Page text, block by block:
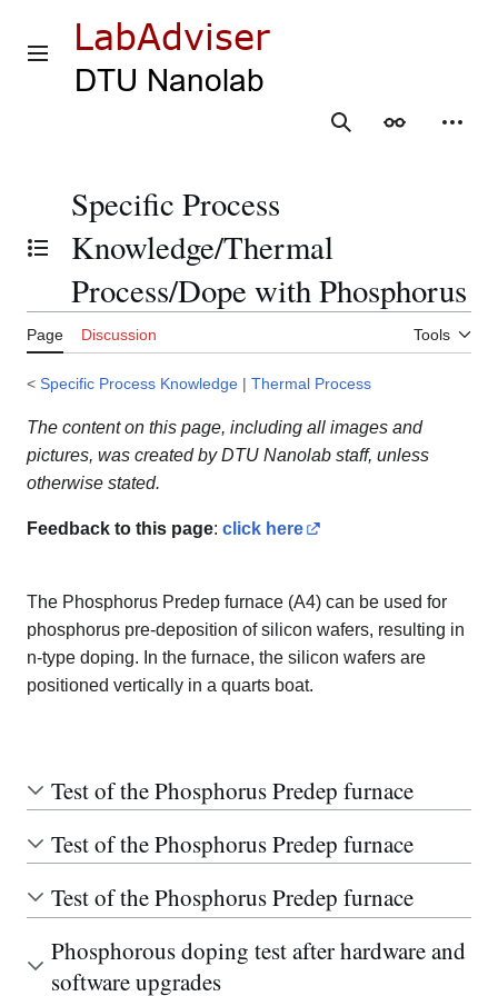
content
Main menu
SearchAppearance
Toggle the table of contents
Specific Process
Knowledge/Thermal
Process/Dope with Phosphorus
Page Discussion Tools
< Specific Process Knowledge | Thermal Process
The content on this page, including all images and
pictures, was created by DTU Nanolab staff, unless
otherwise stated.
Feedback to this page: click here
The Phosphorus Predep furnace (A4) can be used for
phosphorus pre-deposition of silicon wafers, resulting in
n-type doping. In the furnace, the silicon wafers are
positioned vertically in a quarts boat.
Test of the Phosphorus Predep furnace
Test of the Phosphorus Predep furnace
Test of the Phosphorus Predep furnace
Phosphorous doping test after hardware and
software upgrades